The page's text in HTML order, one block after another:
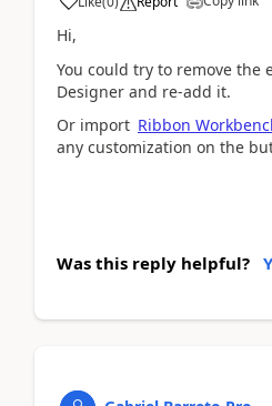
Hi,
You could try to remove the
Designer and re-add it.
Or import Ribbon
any customization on the
Was this reply helpful?